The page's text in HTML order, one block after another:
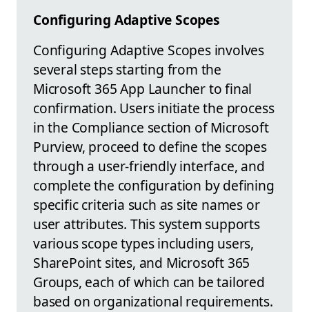
Configuring Adaptive Scopes
Configuring Adaptive Scopes involves
several steps starting from the
Microsoft 365 App Launcher to final
confirmation. Users initiate the process
in the Compliance section of Microsoft
Purview, proceed to define the scopes
through a user-friendly interface, and
complete the configuration by defining
specific criteria such as site names or
user attributes. This system supports
various scope types including users,
SharePoint sites, and Microsoft 365
Groups, each of which can be tailored
based on organizational requirements.